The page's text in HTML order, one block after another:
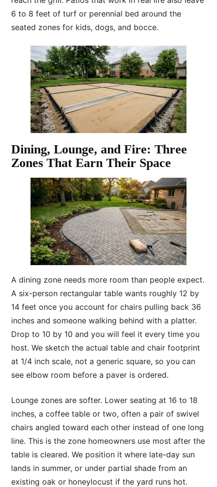
6 to 8 feet of turf or perennial bed around the
seated zones for kids, dogs, and bocce.
Dining, Lounge, and Fire: Three
Zones That Earn Their Space
A dining zone needs more room than people expect.
A six-person rectangular table wants roughly 12 by
14 feet once you account for chairs pulling back 36
inches and someone walking behind with a platter.
Drop to 10 by 10 and you will feel it every time you
host. We sketch the actual table and chair footprint
at 1/4 inch scale, not a generic square, so you can
see elbow room before a paver is ordered.
Lounge zones are softer. Lower seating at 16 to 18
inches, a coffee table or two, often a pair of swivel
chairs angled toward each other instead of one long
line. This is the zone homeowners use most after the
table is cleared. We position it where late-day sun
lands in summer, or under partial shade from an
existing oak or honeylocust if the yard runs hot.